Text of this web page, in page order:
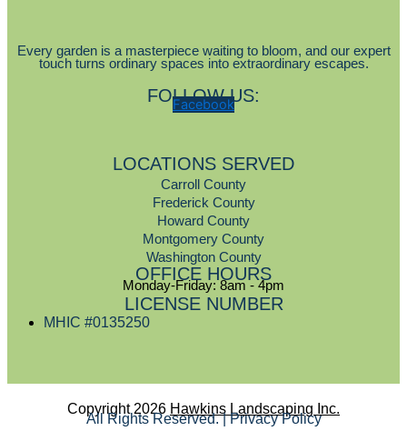
Every garden is a masterpiece waiting to bloom, and our expert
touch turns ordinary spaces into extraordinary escapes.
FOLLOW US:
Facebook
LOCATIONS SERVED
Carroll County
Frederick County
Howard County
Montgomery County
Washington County
OFFICE HOURS
Monday-Friday: 8am - 4pm
LICENSE NUMBER
MHIC #0135250
Copyright 2026 Hawkins Landscaping Inc.
All Rights Reserved. | Privacy Policy